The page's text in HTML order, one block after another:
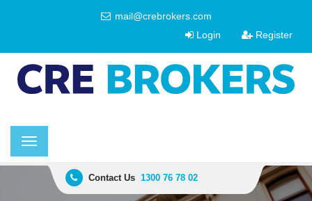
mail@crebrokers.com
Login
Register
Toggle
navigation
Contact Us 1300 76 78 02